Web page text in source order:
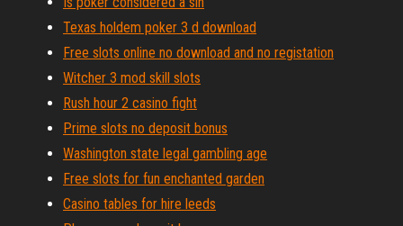
Texas holdem poker 3 d download
Free slots online no download and no registation
Witcher 3 mod skill slots
Rush hour 2 casino fight
Prime slots no deposit bonus
Washington state legal gambling age
Free slots for fun enchanted garden
Casino tables for hire leeds